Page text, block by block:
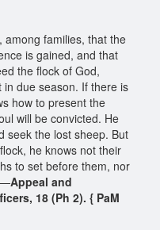
among families, that the
is gained, and that
the flock of God,
due season. If there is
how to present the
will be convicted. He
seek the lost sheep. But
he knows not their
to set before them, nor
Appeal and
18 (Ph 2). { PaM